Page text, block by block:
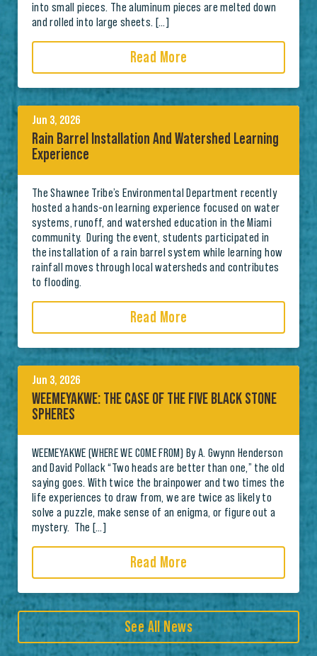
into small pieces. The aluminum pieces are melted down
and rolled into large sheets. […]
Read More
Jun 3, 2026
Rain Barrel Installation And Watershed Learning
Experience
The Shawnee Tribe’s Environmental Department recently
hosted a hands-on learning experience focused on water
systems, runoff, and watershed education in the Miami
community. During the event, students participated in
the installation of a rain barrel system while learning how
rainfall moves through local watersheds and contributes
to flooding.
Read More
Jun 3, 2026
WEEMEYAKWE: THE CASE OF THE FIVE BLACK STONE
SPHERES
WEEMEYAKWE (WHERE WE COME FROM) By A. Gwynn Henderson
and David Pollack “Two heads are better than one,” the old
saying goes. With twice the brainpower and two times the
life experiences to draw from, we are twice as likely to
solve a puzzle, make sense of an enigma, or figure out a
mystery. The […]
Read More
See All News